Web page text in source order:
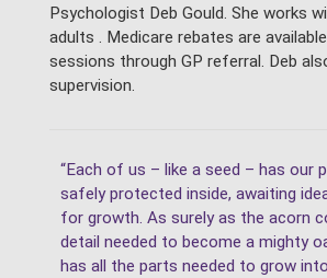
Psychologist Deb Gould. She works
adults . Medicare rebates are
sessions through GP referral. Deb
supervision.
“Each of us – like a seed – has our
safely protected inside, awaiting
for growth. As surely as the acorn
detail needed to become a mighty
has all the parts needed to grow